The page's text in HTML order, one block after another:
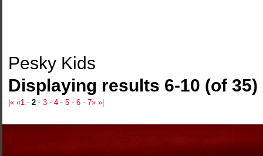
Pesky Kids
Displaying results 6-10 (of 35)
|« «1 - 2 - 3 - 4 - 5 - 6 - 7» »|